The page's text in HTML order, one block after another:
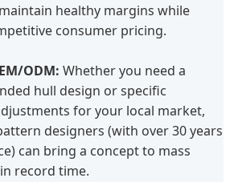
healthy margins while
consumer pricing.
ODM: Whether you need a
hull design or specific
for your local market,
designers (with over 30 years
can bring a concept to mass
record time.